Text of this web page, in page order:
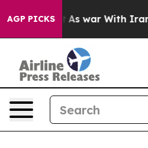
AGP PICKS
As war With Iran Drove